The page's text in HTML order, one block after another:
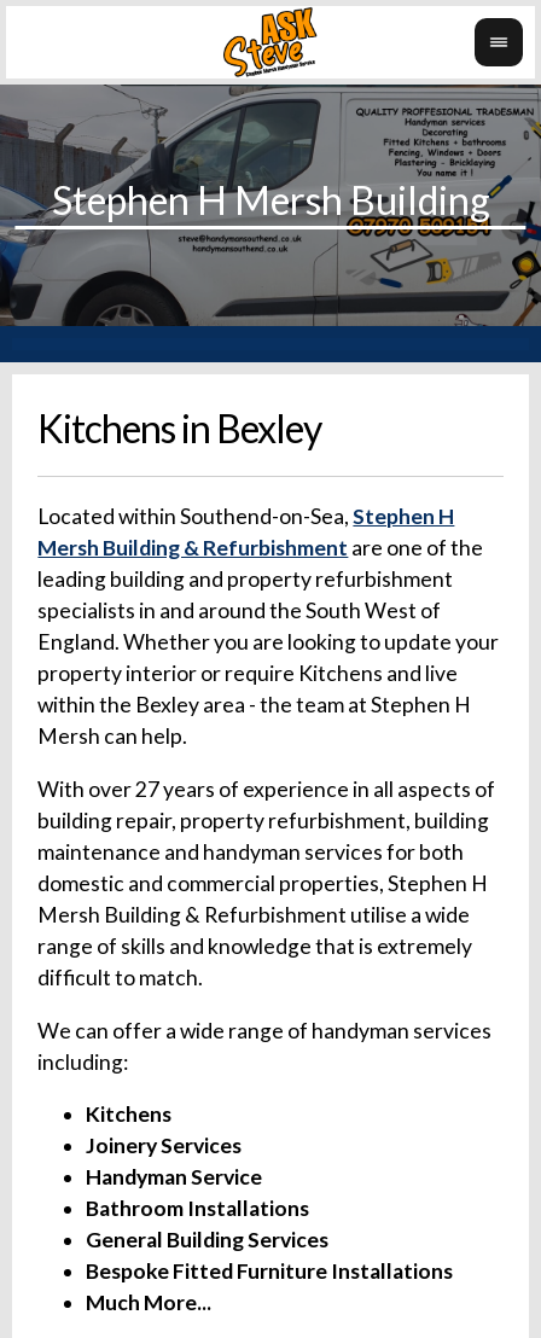
Kitchens in Bexley
Located within Southend-on-Sea,Stephen H
Mersh Building & Refurbishment are one of the
leading building and property refurbishment
specialists in and around the South West of
England. Whether you are looking to update your
property interior or require Kitchens and live
within the Bexley area - the team at Stephen H
Mersh can help.
With over 27 years of experience in all aspects of
building repair, property refurbishment, building
maintenance and handyman services for both
domestic and commercial properties, Stephen H
Mersh Building & Refurbishment utilise a wide
range of skills and knowledge that is extremely
difficult to match.
We can offer a wide range of handyman services
including:
Kitchens
Joinery Services
Handyman Service
Bathroom Installations
General Building Services
Bespoke Fitted Furniture Installations
Much More...